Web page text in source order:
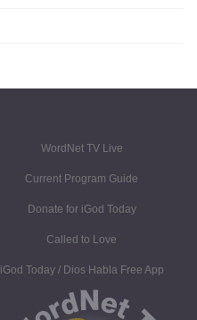
WordNet TV Live
Current Program Guide
Donate for iGod Today
Called to Love
iGod Today / Dios Habla Free App